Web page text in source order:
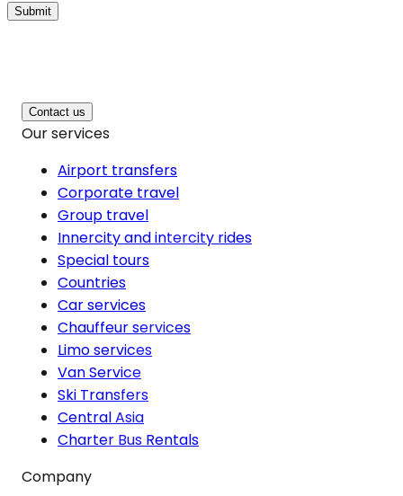
Submit
Contact us
Our services
Airport transfers
Corporate travel
Group travel
Innercity and intercity rides
Special tours
Countries
Car services
Chauffeur services
Limo services
Van Service
Ski Transfers
Central Asia
Charter Bus Rentals
Company